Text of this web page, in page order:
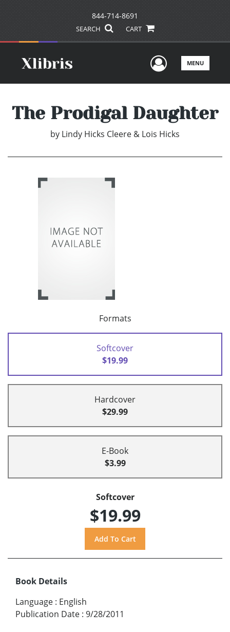
844-714-8691
SEARCH CART
UserMENU
The Prodigal Daughter
by Lindy Hicks Cleere & Lois Hicks
Formats
Softcover
$19.99
Hardcover
$29.99
E-Book
$3.99
Softcover
$19.99
Book Details
Language : English
Publication Date : 9/28/2011